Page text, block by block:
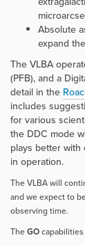
Absolute
expand
The VLBA
(PFB), and a
detail in the
includes
for various
the DDC mode
plays better with
in operation.
The VLBA will
and we expect to
observing time.
TheGO